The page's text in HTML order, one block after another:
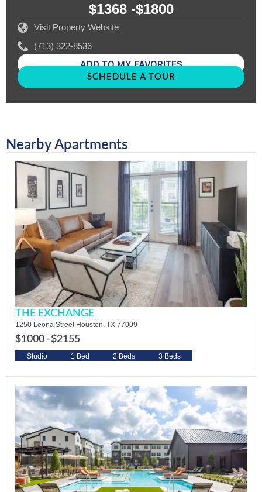
$1368 -$1800
Visit Property Website
(713) 322-8536
ADD TO MY FAVORITES
SCHEDULE A TOUR
Nearby Apartments
THE EXCHANGE
1250 Leona Street Houston, TX 77009
$1000 -$2155
Studio 1 Bed 2 Beds 3 Beds